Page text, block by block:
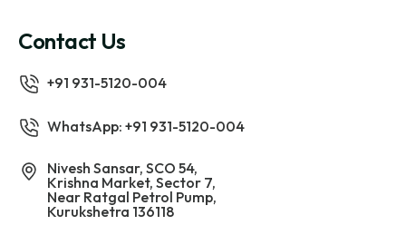
Contact Us
+91 931-5120-004
WhatsApp: +91 931-5120-004
Nivesh Sansar, SCO 54,
Krishna Market, Sector 7,
Near Ratgal Petrol Pump,
Kurukshetra 136118